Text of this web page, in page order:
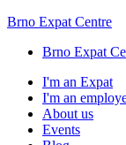
Brno Expat Centre
Brno Expat
I'm an Expat
I'm an
About us
Events